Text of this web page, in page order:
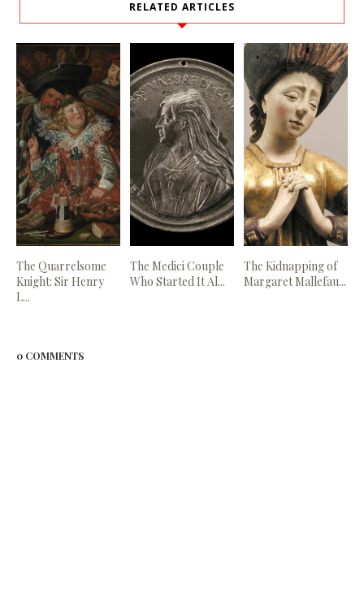
RELATED ARTICLES
The Quarrelsome
Knight: Sir Henry
L...
The Medici Couple
Who Started It Al...
The Kidnapping of
Margaret Mallefau...
0 COMMENTS